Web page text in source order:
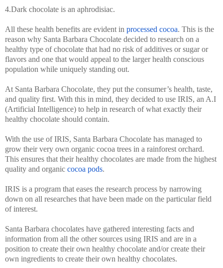
4.Dark chocolate is an aphrodisiac.
All these health benefits are evident in processed cocoa. This is the
reason why Santa Barbara Chocolate decided to research on a
healthy type of chocolate that had no risk of additives or sugar or
flavors and one that would appeal to the larger health conscious
population while uniquely standing out.
At Santa Barbara Chocolate, they put the consumer’s health, taste,
and quality first. With this in mind, they decided to use IRIS, an A.I
(Artificial Intelligence) to help in research of what exactly their
healthy chocolate should contain.
With the use of IRIS, Santa Barbara Chocolate has managed to
grow their very own organic cocoa trees in a rainforest orchard.
This ensures that their healthy chocolates are made from the highest
quality and organic cocoa pods.
IRIS is a program that eases the research process by narrowing
down on all researches that have been made on the particular field
of interest.
Santa Barbara chocolates have gathered interesting facts and
information from all the other sources using IRIS and are in a
position to create their own healthy chocolate and/or create their
own ingredients to create their own healthy chocolates.